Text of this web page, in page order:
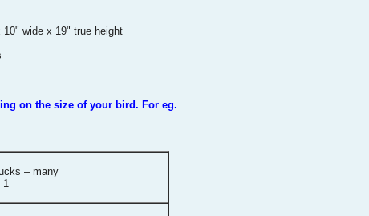
10" wide x 19" true height
on the size of your bird. For eg.
– many
1